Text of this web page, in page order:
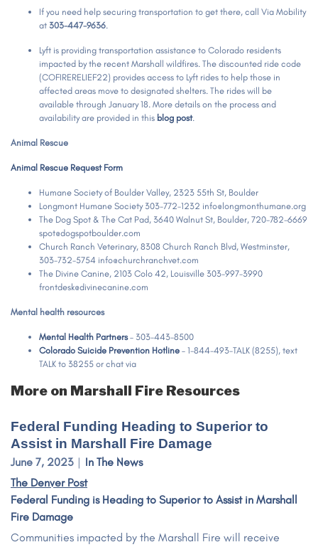
If you need help securing transportation to get there, call Via Mobility
at 303-447-9636.
Lyft is providing transportation assistance to Colorado residents
impacted by the recent Marshall wildfires. The discounted ride code
(COFIRERELIEF22) provides access to Lyft rides to help those in
affected areas move to designated shelters. The rides will be
available through January 18. More details on the process and
availability are provided in this blog post.
Animal Rescue
Animal Rescue Request Form
Humane Society of Boulder Valley, 2323 55th St, Boulder
Longmont Humane Society 303-772-1232 info@longmonthumane.org
The Dog Spot & The Cat Pad, 3640 Walnut St, Boulder, 720-782-6669
spot@dogspotboulder.com
Church Ranch Veterinary, 8308 Church Ranch Blvd, Westminster,
303-732-5754 info@churchranchvet.com
The Divine Canine, 2103 Colo 42, Louisville 303-997-3990
frontdesk@divinecanine.com
Mental health resources
Mental Health Partners– 303-443-8500
Colorado Suicide Prevention Hotline – 1-844-493-TALK (8255), text
TALK to 38255 or chat via
More on Marshall Fire Resources
Federal Funding Heading to Superior to
Assist in Marshall Fire Damage
June 7, 2023
In The News
The Denver Post
Federal Funding is Heading to Superior to Assist in Marshall
Fire Damage
Communities impacted by the Marshall Fire will receive